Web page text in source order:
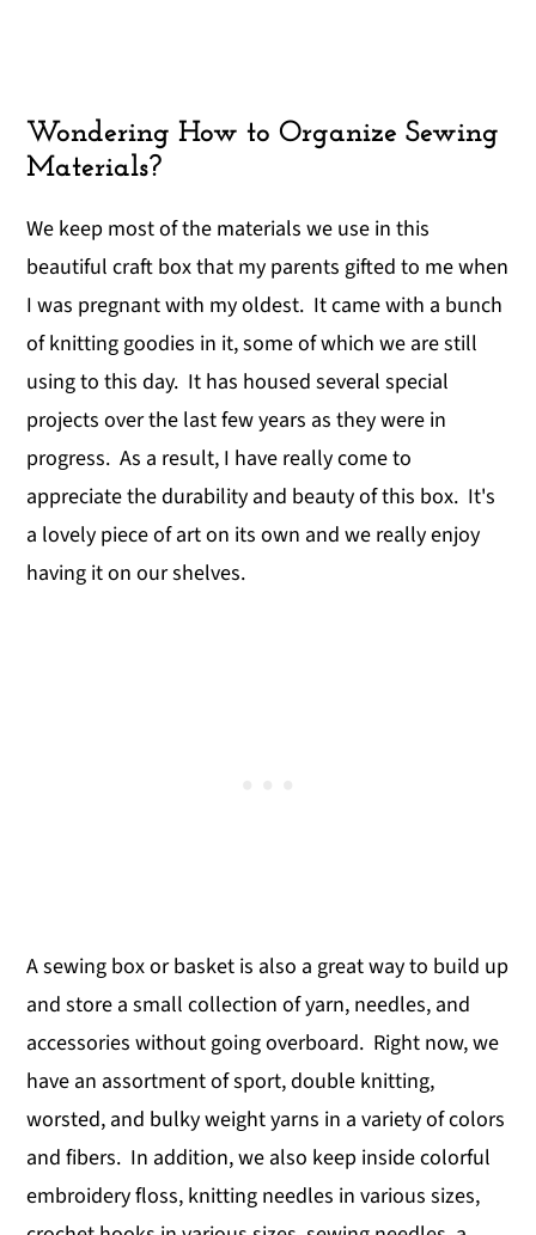
Wondering How to Organize Sewing
Materials?
We keep most of the materials we use in this
beautiful craft box that my parents gifted to me when
I was pregnant with my oldest. It came with a bunch
of knitting goodies in it, some of which we are still
using to this day. It has housed several special
projects over the last few years as they were in
progress. As a result, I have really come to
appreciate the durability and beauty of this box. It's
a lovely piece of art on its own and we really enjoy
having it on our shelves.
A sewing box or basket is also a great way to build up
and store a small collection of yarn, needles, and
accessories without going overboard. Right now, we
have an assortment of sport, double knitting,
worsted, and bulky weight yarns in a variety of colors
and fibers. In addition, we also keep inside colorful
embroidery floss, knitting needles in various sizes,